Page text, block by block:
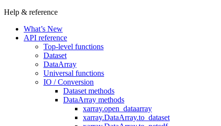
Help & reference
What’s New
API reference
Top-level functions
Dataset
DataArray
Universal functions
IO / Conversion
Dataset methods
DataArray methods
xarray.open_dataarray
xarray.DataArray.to_dataset